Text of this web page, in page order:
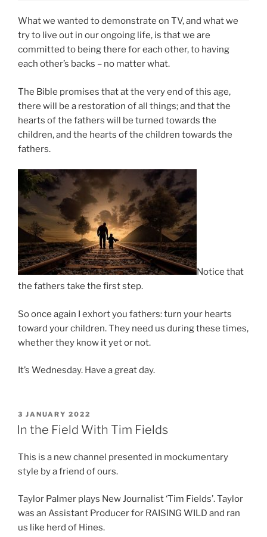
What we wanted to demonstrate on TV, and what we
try to live out in our ongoing life, is that we are
committed to being there for each other, to having
each other’s backs – no matter what.
The Bible promises that at the very end of this age,
there will be a restoration of all things; and that the
hearts of the fathers will be turned towards the
children, and the hearts of the children towards the
fathers.
Notice that
the fathers take the first step.
So once again I exhort you fathers: turn your hearts
toward your children. They need us during these times,
whether they know it yet or not.
It’s Wednesday. Have a great day.
POSTED
ON
3 JANUARY 2022
In the Field With Tim Fields
This is a new channel presented in mockumentary
style by a friend of ours.
Taylor Palmer plays New Journalist ‘Tim Fields’. Taylor
was an Assistant Producer for RAISING WILD and ran
us like herd of Hines.